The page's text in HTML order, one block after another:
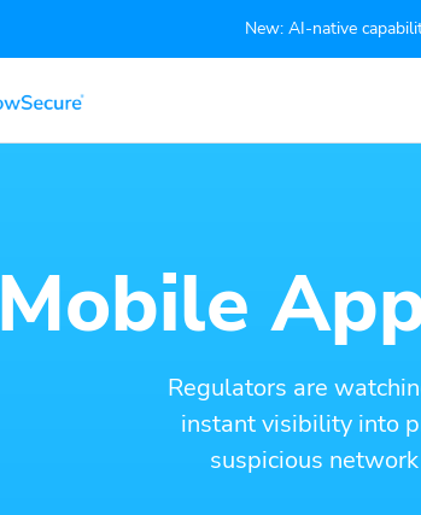
New: AI-native
Mobile
Regulators are
instant visibility into
suspicious